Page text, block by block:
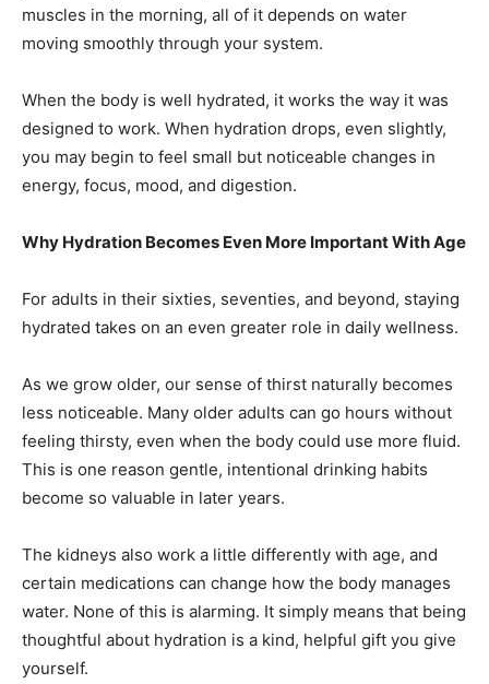
muscles in the morning, all of it depends on water
moving smoothly through your system.
When the body is well hydrated, it works the way it was
designed to work. When hydration drops, even slightly,
you may begin to feel small but noticeable changes in
energy, focus, mood, and digestion.
Why Hydration Becomes Even More Important With Age
For adults in their sixties, seventies, and beyond, staying
hydrated takes on an even greater role in daily wellness.
As we grow older, our sense of thirst naturally becomes
less noticeable. Many older adults can go hours without
feeling thirsty, even when the body could use more fluid.
This is one reason gentle, intentional drinking habits
become so valuable in later years.
The kidneys also work a little differently with age, and
certain medications can change how the body manages
water. None of this is alarming. It simply means that being
thoughtful about hydration is a kind, helpful gift you give
yourself.